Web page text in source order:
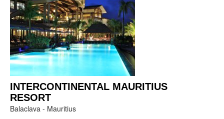
INTERCONTINENTAL MAURITIUS
RESORT
Balaclava - Mauritius